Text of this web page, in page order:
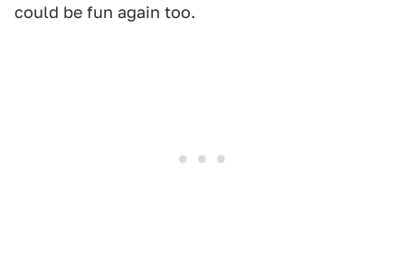
could be fun again too.